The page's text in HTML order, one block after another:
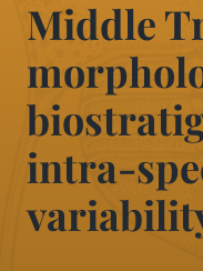
Middle
intra-